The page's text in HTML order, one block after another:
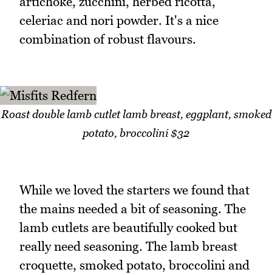
celeriac and nori powder. It's a nice
combination of robust flavours.
Roast double lamb cutlet lamb breast, eggplant, smoked
potato, broccolini $32
While we loved the starters we found that
the mains needed a bit of seasoning. The
lamb cutlets are beautifully cooked but
really need seasoning. The lamb breast
croquette, smoked potato, broccolini and